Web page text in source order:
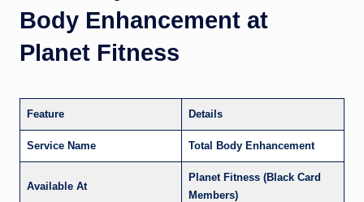
Body Enhancement at
Planet Fitness
Feature Details
Service Name Total Body Enhancement
Available At
Planet Fitness (Black Card
Members)